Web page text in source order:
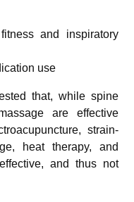
and inspiratory
use
that, while spine
are effective
strain-
heat therapy, and
and thus not